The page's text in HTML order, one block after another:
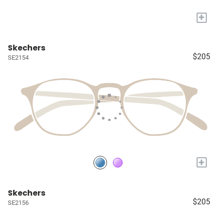
+
Skechers
SE2154 $205
+
Skechers
SE2156 $205